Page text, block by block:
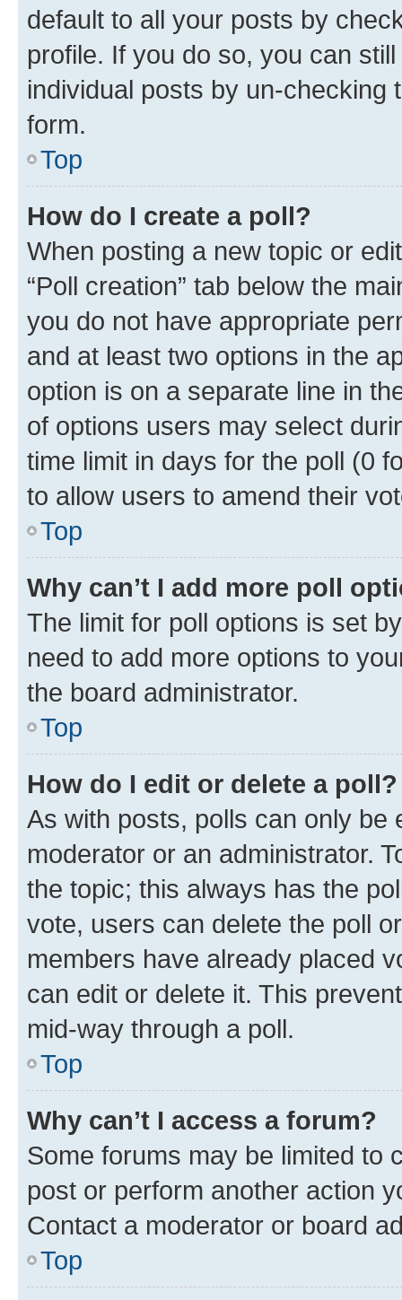
default to all your posts by
profile. If you do so, you can
individual posts by un-checking
form.
Top
How do I create a poll?
When posting a new topic or
“Poll creation” tab below the
you do not have appropriate
and at least two options in the
option is on a separate line in
of options users may select
time limit in days for the poll (0
to allow users to amend their
Top
Why can’t I add more poll
The limit for poll options is set
need to add more options to
the board administrator.
Top
How do I edit or delete a poll?
As with posts, polls can only be
moderator or an administrator.
the topic; this always has the
vote, users can delete the poll
members have already placed
can edit or delete it. This
mid-way through a poll.
Top
Why can’t I access a forum?
Some forums may be limited to
post or perform another action
Contact a moderator or board
Top